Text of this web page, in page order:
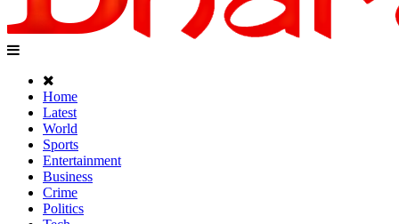
Home
Latest
World
Sports
Entertainment
Business
Crime
Politics